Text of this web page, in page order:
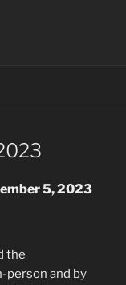
5, 2023
the
person and by